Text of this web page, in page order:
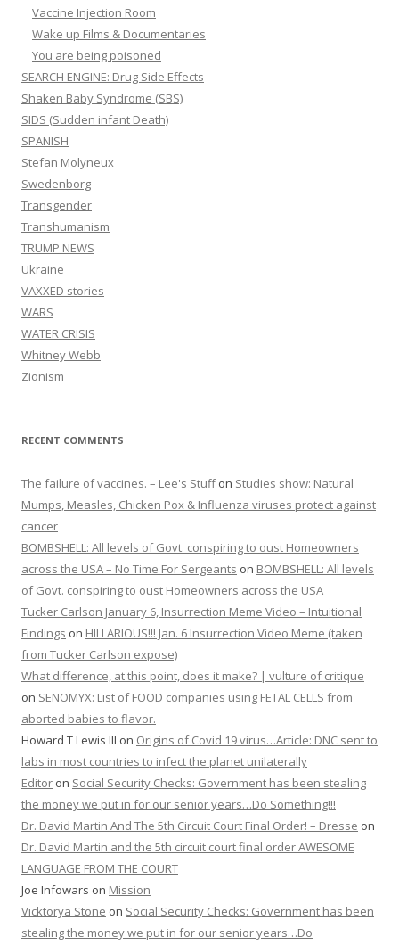
Vaccine Injection Room
Wake up Films & Documentaries
You are being poisoned
SEARCH ENGINE: Drug Side Effects
Shaken Baby Syndrome (SBS)
SIDS (Sudden infant Death)
SPANISH
Stefan Molyneux
Swedenborg
Transgender
Transhumanism
TRUMP NEWS
Ukraine
VAXXED stories
WARS
WATER CRISIS
Whitney Webb
Zionism
RECENT COMMENTS
The failure of vaccines. – Lee's Stuffon Studies show: Natural
Mumps, Measles, Chicken Pox & Influenza viruses protect against
cancer
BOMBSHELL: All levels of Govt. conspiring to oust Homeowners
across the USA – No Time For Sergeants on BOMBSHELL: All levels
of Govt. conspiring to oust Homeowners across the USA
Tucker Carlson January 6, Insurrection Meme Video – Intuitional
Findings on HILLARIOUS!!! Jan. 6 Insurrection Video Meme (taken
from Tucker Carlson expose)
What difference, at this point, does it make? | vulture of critique
on SENOMYX: List of FOOD companies using FETAL CELLS from
aborted babies to flavor.
Howard T Lewis III on Origins of Covid 19 virus…Article: DNC sent to
labs in most countries to infect the planet unilaterally
Editor on Social Security Checks: Government has been stealing
the money we put in for our senior years…Do Something!!!
Dr. David Martin And The 5th Circuit Court Final Order! – Dresse on
Dr. David Martin and the 5th circuit court final order AWESOME
LANGUAGE FROM THE COURT
Joe Infowars on Mission
Vicktorya Stone on Social Security Checks: Government has been
stealing the money we put in for our senior years…Do